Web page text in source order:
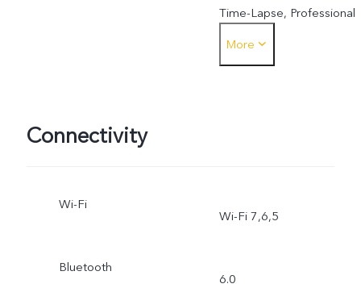
Time-Lapse, Professional
Mode, Humanistic Street
More
Connectivity
Wi-Fi
Wi-Fi 7,6,5
Bluetooth
6.0